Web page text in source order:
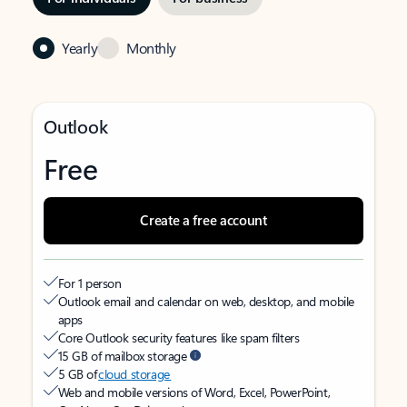
Yearly Monthly
Outlook
Free
Create a free account
For 1 person
Outlook email and calendar on web, desktop, and mobile
apps
Core Outlook security features like spam filters
15 GB of mailbox storage
5 GB ofcloud storage
Web and mobile versions of Word, Excel, PowerPoint,